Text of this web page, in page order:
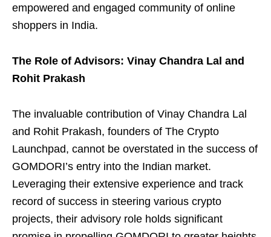
empowered and engaged community of online
shoppers in India.
The Role of Advisors: Vinay Chandra Lal and
Rohit Prakash
The invaluable contribution of Vinay Chandra Lal
and Rohit Prakash, founders of The Crypto
Launchpad, cannot be overstated in the success of
GOMDORI’s entry into the Indian market.
Leveraging their extensive experience and track
record of success in steering various crypto
projects, their advisory role holds significant